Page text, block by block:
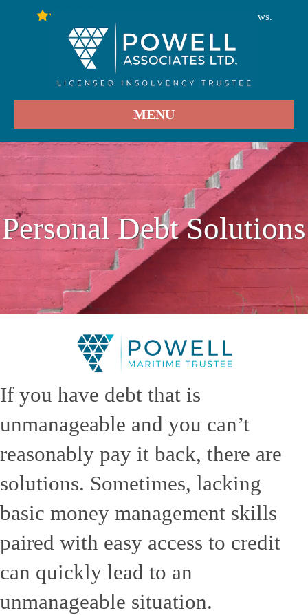
User Reviews.
MENU
Personal Debt Solutions
If you have debt that is
unmanageable and you can’t
reasonably pay it back, there are
solutions. Sometimes, lacking
basic money management skills
paired with easy access to credit
can quickly lead to an
unmanageable situation.